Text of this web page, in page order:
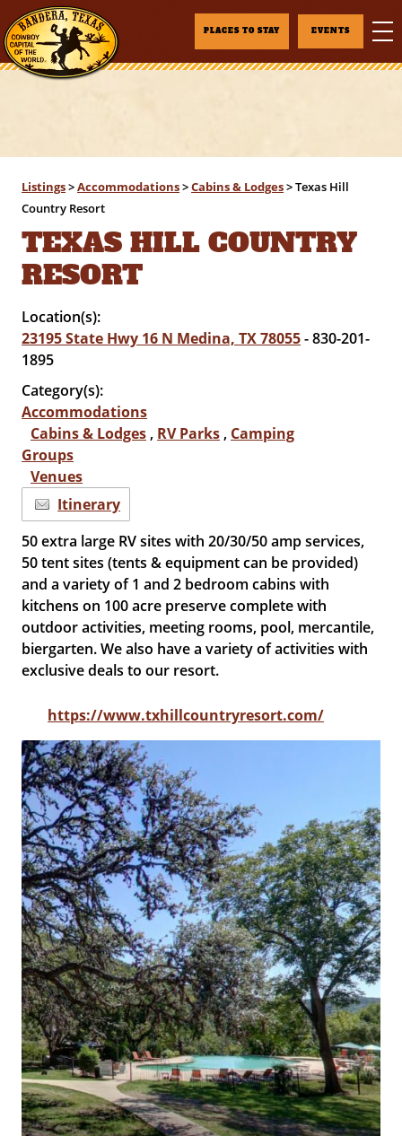
PLACES TO STAY EVENTS
Listings>Accommodations>Cabins & Lodges>Texas Hill
Country Resort
TEXAS HILL COUNTRY
RESORT
Location(s):
23195 State Hwy 16 N Medina, TX 78055- 830-201-
1895
Category(s):
Accommodations
Cabins & Lodges , RV Parks , Camping
Groups
Venues
Itinerary
50 extra large RV sites with 20/30/50 amp services,
50 tent sites (tents & equipment can be provided)
and a variety of 1 and 2 bedroom cabins with
kitchens on 100 acre preserve complete with
outdoor activities, meeting rooms, pool, mercantile,
biergarten. We also have a variety of activities with
exclusive deals to our resort.
https://www.txhillcountryresort.com/